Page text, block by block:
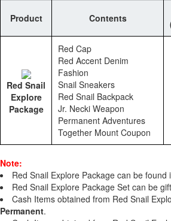
Product Contents
Red Snail
Explore
Package
Red Cap
Red Accent Denim
Fashion
Snail Sneakers
Red Snail Backpack
Jr. Necki Weapon
Permanent Adventures
Together Mount Coupon
Note:
Red Snail Explore Package can be found
Red Snail Explore Package Set can be
Cash Items obtained from Red Snail
Permanent.